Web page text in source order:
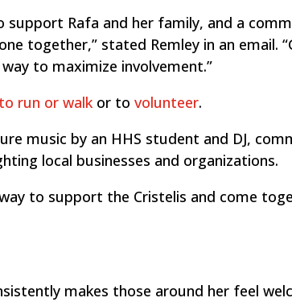
Rafa and her family, and a
together,” stated Remley in an email.
to maximize involvement.”
run or walk or tovolunteer.
music by an HHS student and DJ,
local businesses and organizations.
to support the Cristelis and come
makes those around her feel